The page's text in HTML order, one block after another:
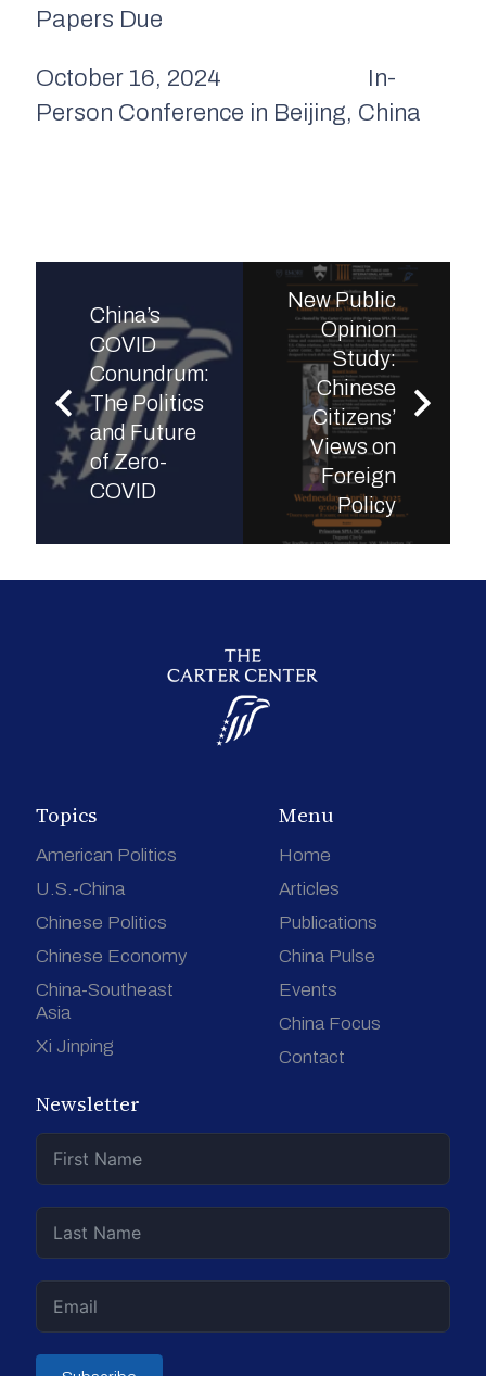
Papers Due
October 16, 2024 In-
Person Conference in Beijing, China
China’s
COVID
Conundrum:
The Politics
and Future
of Zero-
COVID
New Public
Opinion
Study:
Chinese
Citizens’
Views on
Foreign
Policy
Topics
American Politics
U.S.-China
Chinese Politics
Chinese Economy
China-Southeast
Asia
Xi Jinping
Menu
Home
Articles
Publications
China Pulse
Events
China Focus
Contact
Newsletter